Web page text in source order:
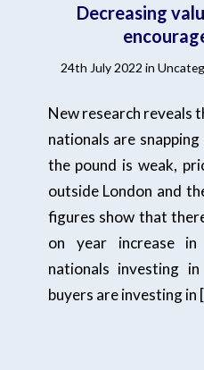
Decreasing
24th July 2022 in
New research reveals
nationals are
the pound is weak,
outside London and
figures show that
on year increase
nationals investing
buyers are investing in